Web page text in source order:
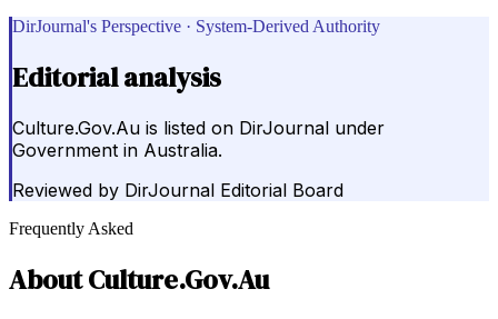
DirJournal's Perspective · System-Derived Authority
Editorial analysis
Culture.Gov.Au is listed on DirJournal under
Government in Australia.
Reviewed by DirJournal Editorial Board
Frequently Asked
AboutCulture.Gov.Au